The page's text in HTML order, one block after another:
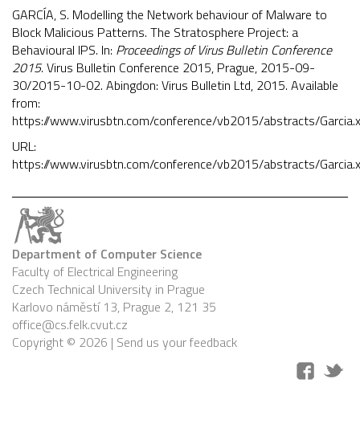
GARCÍA, S. Modelling the Network behaviour of Malware to
Block Malicious Patterns. The Stratosphere Project: a
Behavioural IPS. In: Proceedings of Virus Bulletin Conference
2015. Virus Bulletin Conference 2015, Prague, 2015-09-
30/2015-10-02. Abingdon: Virus Bulletin Ltd, 2015. Available
from:
https://www.virusbtn.com/conference/vb2015/abstracts/
URL:
https://www.virusbtn.com/conference/vb2015/abstracts/
Department of Computer Science
Faculty of Electrical Engineering
Czech Technical University in Prague
Karlovo náměstí 13, Prague 2, 121 35
office@cs.felk.cvut.cz
Copyright © 2026 | Send us your feedback